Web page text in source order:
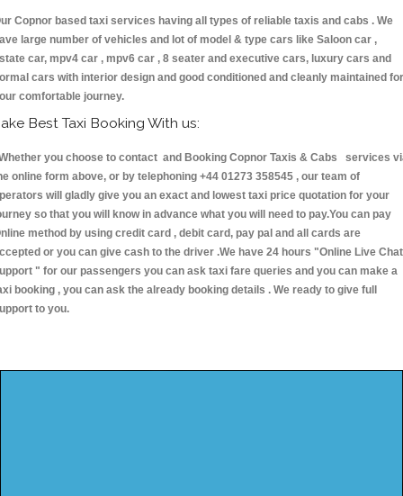
Copnor based taxi services having all types of reliable taxis and cabs . We
large number of vehicles and lot of model & type cars like Saloon car ,
car, mpv4 car , mpv6 car , 8 seater and executive cars, luxury cars and
cars with interior design and good conditioned and cleanly maintained for
comfortable journey.
Best Taxi Booking With us:
you choose to contact and Booking Copnor Taxis & Cabs services
online form above, or by telephoning +44 01273 358545 , our team of
will gladly give you an exact and lowest taxi price quotation for your
so that you will know in advance what you will need to pay.You can pay
method by using credit card , debit card, pay pal and all cards are
or you can give cash to the driver .We have 24 hours "Online Live Chat
" for our passengers you can ask taxi fare queries and you can make a
booking , you can ask the already booking details . We ready to give full
to you.